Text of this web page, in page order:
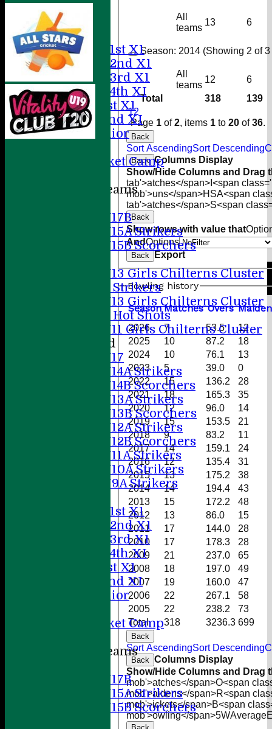
About
News
Fixtures
Saturday 1st X1
Saturday 2nd X1
Saturday 3rd X1
Saturday 4th XI
Sunday 1st X1
Sunday 2nd XI
20/20 Senior
ACC Cricket Camp
Junior Teams
U17B
U15A Strikers
U15B Scorchers
U13 Girls Chilterns Cluster
A Strikers
U13 Girls Chilterns Cluster
B Hot Shots
U11 Girls Chilterns Cluster
Mixed
U17
U14A Strikers
U14B Scorchers
U13A Strikers
U13B Scorchers
U12A Strikers
U12B Scorchers
U11A Strikers
U10A Strikers
U9A Strikers
Saturday 1st X1
Saturday 2nd X1
Saturday 3rd X1
Saturday 4th XI
Sunday 1st X1
Sunday 2nd XI
20/20 Senior
ACC Cricket Camp
Junior Teams
U17B
U15A Strikers
U15B Scorchers
Total 318
139
12
Page 1 of2, items 1 to 20 of36.
All
teams
13 6
Season: 2014 (Showing 2 of
All
teams
12 6
Back
Sort AscendingSort Descending
Back Columns Display
Show/Hide Columns and Drag
tab'>atches</span> I<span
mob'>uns</span>HSA<span
tab'>atches</span>S<span
Back
Show rows with value that
AndOptions
Back Export
Bowling history
Season Matches Overs M
Total 318 3236.3 699
2026 7 53.5
12
2025
10 87.2
18
2024
10 76.1
13
2023
5 39.0
0
2022
15 136.2
28
2021
18 165.3
35
2020
12 96.0
14
2019
15 153.5
21
2018
9 83.2
11
2017
14 159.1
24
2016
12 135.4
31
2015
13 175.2
38
2014
14 194.4
43
2013
15 172.2
48
2012
13 86.0
15
2011
17 144.0
28
2010
17 178.3
28
2009
21 237.0
65
2008
18 197.0
49
2007
19 160.0
47
2006
22 267.1
58
2005
22 238.2 73
Back
Sort AscendingSort Descending
Back Columns Display
Show/Hide Columns and Drag
mob'>atches</span>O<span
mob'>aidens</span>R<span
mob'>ickets</span>B<span
mob'>owling</span>5WAverage